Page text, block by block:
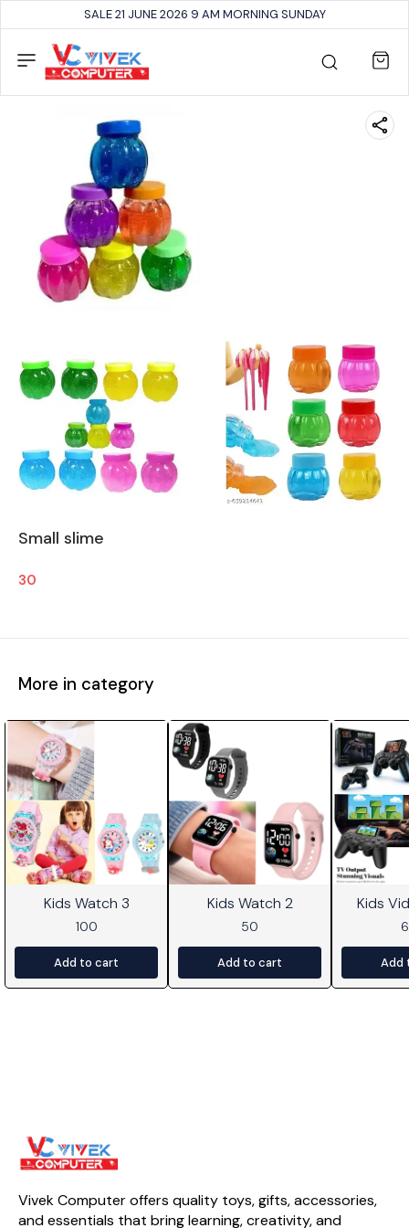
SALE 21 JUNE 2026 9 AM MORNING SUNDAY
Small slime
30
More in category
Kids Watch 3
100
Add to cart
Kids Watch 2
50
Add to cart
Kids
Add
Vivek Computer offers quality toys, gifts, accessories,
and essentials that bring learning, creativity, and